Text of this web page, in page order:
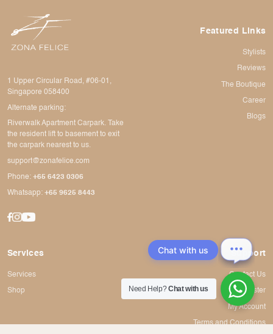
1 Upper Circular Road, #06-01,
Singapore 058400
Alternate parking:
Riverwalk Apartment Carpark. Take
the resident lift to basement to exit
the carpark nearest to us.
support@zonafelice.com
Phone: +65 6423 0306
Whatsapp:+65 9625 8443
Featured Links
Stylists
Reviews
The Boutique
Career
Blogs
Services
Services
Shop
Support
Contact Us
Register
My Account
Terms and Conditions
Need Help?Chat with us
Chat with us